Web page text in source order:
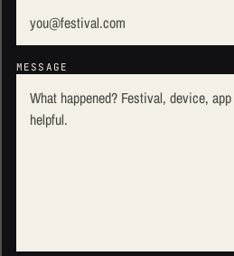
MESSAGE